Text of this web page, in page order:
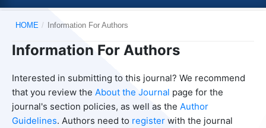
HOME / Information For Authors
Information For Authors
Interested in submitting to this journal? We recommend
that you review the About the Journal page for the
journal's section policies, as well as the Author
Guidelines. Authors need to registerwith the journal